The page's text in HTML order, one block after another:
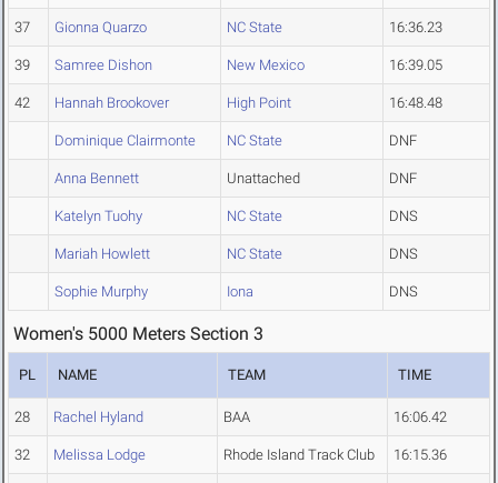
37 Gionna Quarzo NC State 16:36.23
39 Samree Dishon New Mexico 16:39.05
42 Hannah Brookover High Point 16:48.48
Dominique Clairmonte NC State DNF
Anna Bennett Unattached DNF
Katelyn Tuohy NC State DNS
Mariah Howlett NC State DNS
Sophie Murphy Iona DNS
Women's 5000 Meters Section 3
PL NAME TEAM TIME
28 Rachel Hyland BAA 16:06.42
32 Melissa Lodge Rhode Island Track Club 16:15.36